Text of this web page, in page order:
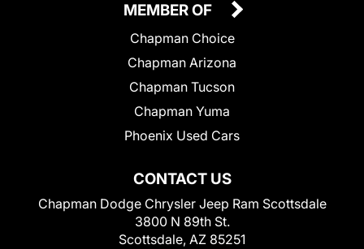
CONTACT US
Chapman Dodge Chrysler Jeep Ram Scottsdale
3800 N 89th St.
Scottsdale, AZ 85251
MEMBER OF
Chapman Choice
Chapman Arizona
Chapman Tucson
Chapman Yuma
Phoenix Used Cars